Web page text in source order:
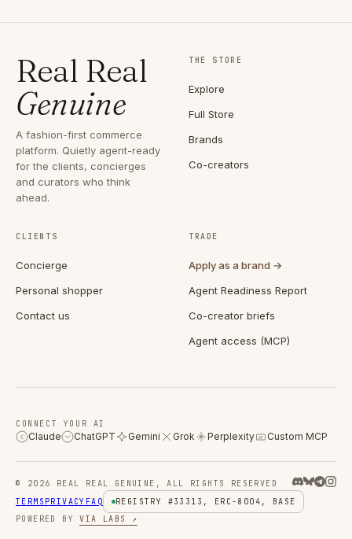
Real Real
Genuine
A fashion-first commerce
platform. Quietly agent-ready
for the clients, concierges
and curators who think
ahead.
THE STORE
Explore
Full Store
Brands
Co-creators
CLIENTS
Concierge
Personal shopper
Contact us
TRADE
Apply as a brand →
Agent Readiness Report
Co-creator briefs
Agent access (MCP)
CONNECT YOUR AI
C Claude ChatGPT Gemini Grok Perplexity Custom MCP
© 2026 REAL REAL GENUINE, ALL RIGHTS RESERVED
TERMS PRIVACY FAQ
REGISTRY #33313, ERC-8004, BASE
POWERED BY
VIA LABS ↗